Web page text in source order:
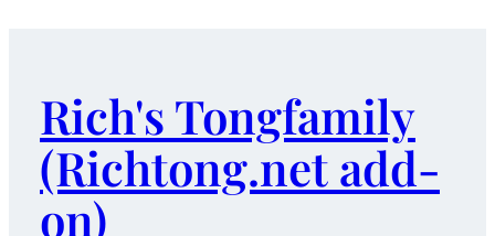
Rich's Tongfamily
(Richtong.net add-
on)